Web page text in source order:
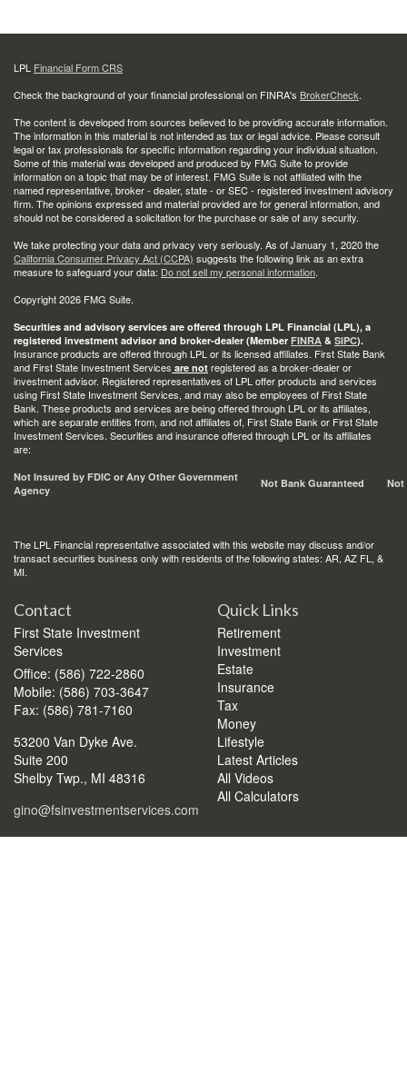
LPL Financial Form CRS
Check the background of your financial professional on FINRA's BrokerCheck.
The content is developed from sources believed to be providing accurate information.
The information in this material is not intended as tax or legal advice. Please consult
legal or tax professionals for specific information regarding your individual situation.
Some of this material was developed and produced by FMG Suite to provide
information on a topic that may be of interest. FMG Suite is not affiliated with the
named representative, broker - dealer, state - or SEC - registered investment advisory
firm. The opinions expressed and material provided are for general information, and
should not be considered a solicitation for the purchase or sale of any security.
We take protecting your data and privacy very seriously. As of January 1, 2020 the
California Consumer Privacy Act (CCPA) suggests the following link as an extra
measure to safeguard your data: Do not sell my personal information.
Copyright 2026 FMG Suite.
Securities and advisory services are offered through LPL Financial (LPL), a
registered investment advisor and broker-dealer (Member FINRA & SIPC).
Insurance products are offered through LPL or its licensed affiliates. First State Bank
and First State Investment Services are not registered as a broker-dealer or
investment advisor. Registered representatives of LPL offer products and services
using First State Investment Services, and may also be employees of First State
Bank. These products and services are being offered through LPL or its affiliates,
which are separate entities from, and not affiliates of, First State Bank or First State
Investment Services. Securities and insurance offered through LPL or its affiliates
are:
Not Insured by FDIC or Any Other Government
Agency
Not Bank Guaranteed Not
The LPL Financial representative associated with this website may discuss and/or
transact securities business only with residents of the following states: AR, AZ FL, &
MI.
Contact
First State Investment
Services
Office: (586) 722-2860
Mobile: (586) 703-3647
Fax: (586) 781-7160
53200 Van Dyke Ave.
Suite 200
Shelby Twp., MI 48316
gino@fsinvestmentservices.com
Quick Links
Retirement
Investment
Estate
Insurance
Tax
Money
Lifestyle
Latest Articles
All Videos
All Calculators